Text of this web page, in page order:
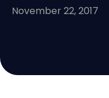
November 22, 2017